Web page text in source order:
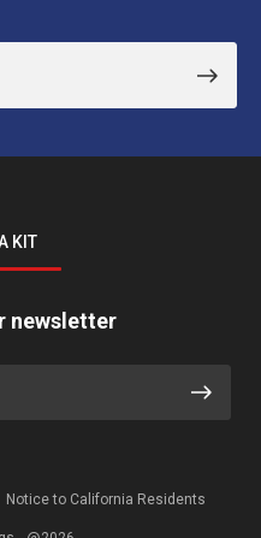
KIT
newsletter
Notice to California Residents